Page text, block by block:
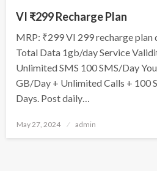
VI ₹299 Recharge Plan
MRP: ₹299 VI 299 recharge
Total Data 1gb/day Service
Unlimited SMS 100 SMS/Day
GB/Day + Unlimited Calls + 100
Days. Post daily…
Posted
May 27, 2024 admin